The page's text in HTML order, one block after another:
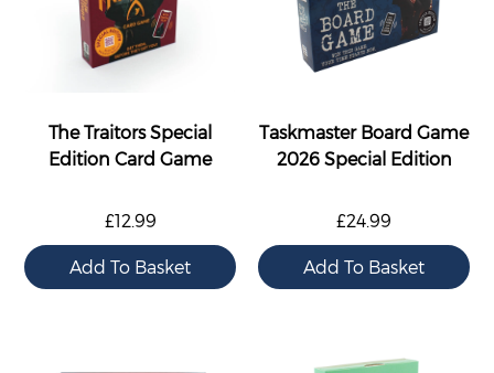
The Traitors Special
Edition Card Game
£12.99
Taskmaster Board Game
2026 Special Edition
£24.99